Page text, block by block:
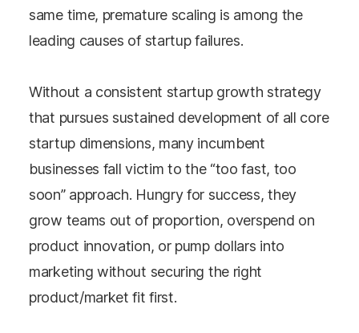
same time, premature scaling is among the
leading causes of startup failures.
Without a consistent startup growth strategy
that pursues sustained development of all core
startup dimensions, many incumbent
businesses fall victim to the “too fast, too
soon” approach. Hungry for success, they
grow teams out of proportion, overspend on
product innovation, or pump dollars into
marketing without securing the right
product/market fit first.